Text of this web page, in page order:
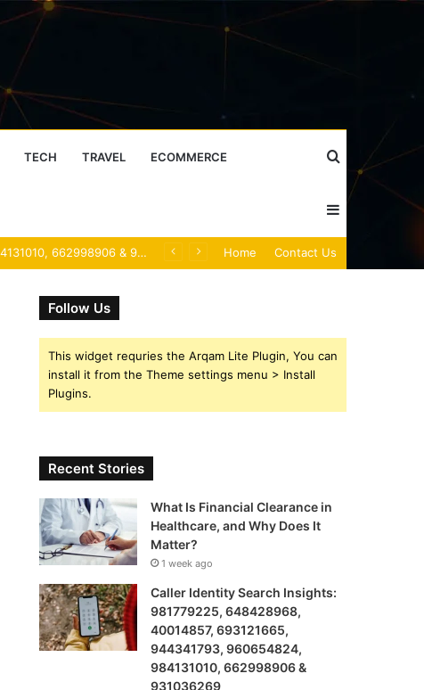
TECH TRAVEL ECOMMERCE
for
Sidebar
Caller Identity Search Insights: 981779225, 648428968, 40014857, 693121665, 944341793, 960654824, 984131010, 662998906 & 931036269 Home Contact Us
Follow Us
This widget requries the Arqam Lite Plugin, You can
install it from the Theme settings menu > Install
Plugins.
Recent Stories
What Is Financial Clearance in
Healthcare, and Why Does It
Matter?
1 week ago
Caller Identity Search Insights:
981779225, 648428968,
40014857, 693121665,
944341793, 960654824,
984131010, 662998906 &
931036269